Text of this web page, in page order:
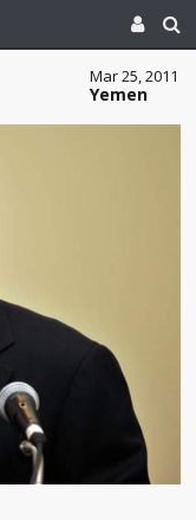
Mar 25, 2011
Yemen